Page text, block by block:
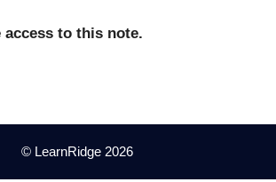
access to this note.
© LearnRidge 2026